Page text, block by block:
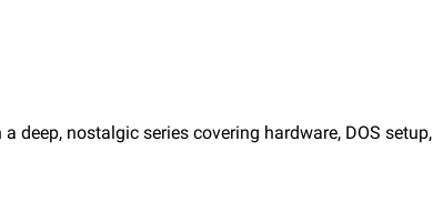
deep, nostalgic series covering hardware, DOS setup,